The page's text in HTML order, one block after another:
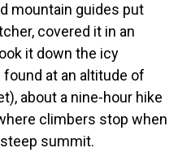
mountain guides put
covered it in an
it down the icy
at an altitude of
about a nine-hour hike
climbers stop when
summit.